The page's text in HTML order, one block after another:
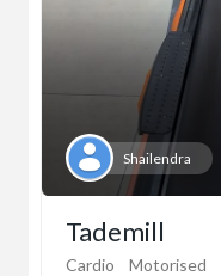
Shailendra
Tademill
Cardio Motorised